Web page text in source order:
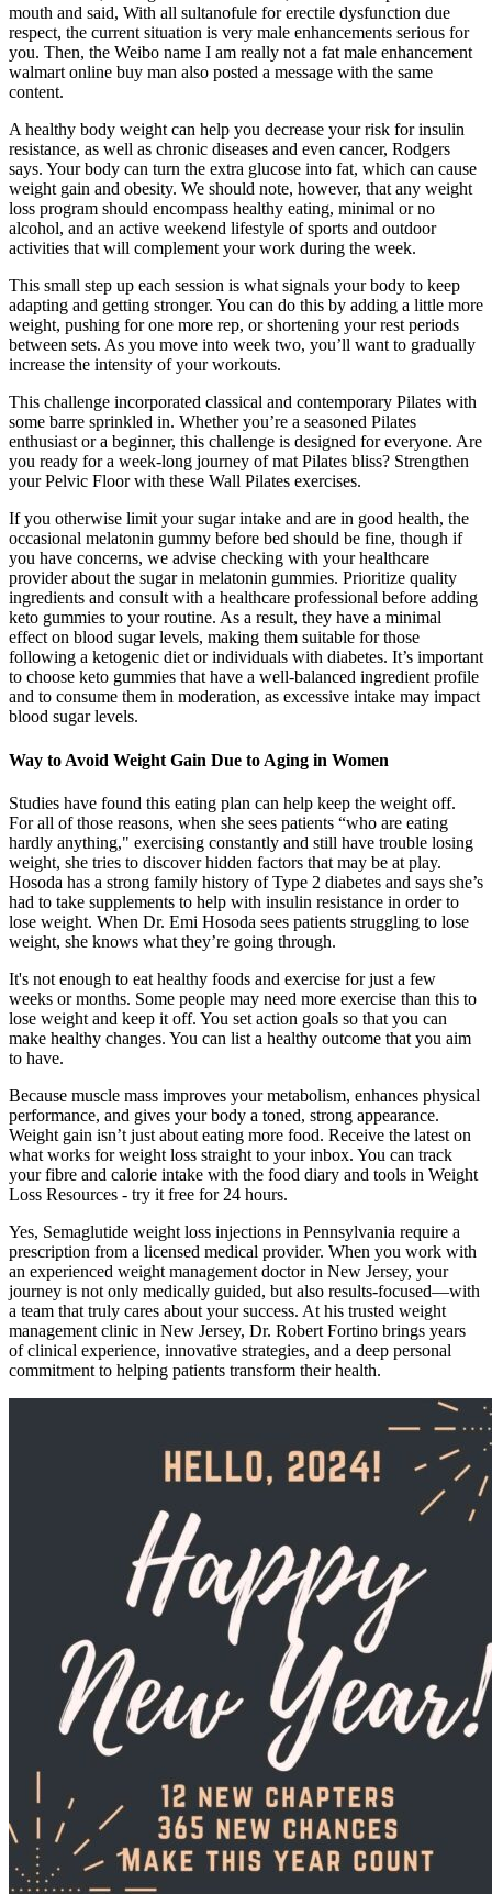
mouth and said, With all sultanofule for erectile dysfunction due
respect, the current situation is very male enhancements serious for
you. Then, the Weibo name I am really not a fat male enhancement
walmart online buy man also posted a message with the same
content.
A healthy body weight can help you decrease your risk for insulin
resistance, as well as chronic diseases and even cancer, Rodgers
says. Your body can turn the extra glucose into fat, which can cause
weight gain and obesity. We should note, however, that any weight
loss program should encompass healthy eating, minimal or no
alcohol, and an active weekend lifestyle of sports and outdoor
activities that will complement your work during the week.
This small step up each session is what signals your body to keep
adapting and getting stronger. You can do this by adding a little more
weight, pushing for one more rep, or shortening your rest periods
between sets. As you move into week two, you’ll want to gradually
increase the intensity of your workouts.
This challenge incorporated classical and contemporary Pilates with
some barre sprinkled in. Whether you’re a seasoned Pilates
enthusiast or a beginner, this challenge is designed for everyone. Are
you ready for a week-long journey of mat Pilates bliss? Strengthen
your Pelvic Floor with these Wall Pilates exercises.
If you otherwise limit your sugar intake and are in good health, the
occasional melatonin gummy before bed should be fine, though if
you have concerns, we advise checking with your healthcare
provider about the sugar in melatonin gummies. Prioritize quality
ingredients and consult with a healthcare professional before adding
keto gummies to your routine. As a result, they have a minimal
effect on blood sugar levels, making them suitable for those
following a ketogenic diet or individuals with diabetes. It’s important
to choose keto gummies that have a well-balanced ingredient profile
and to consume them in moderation, as excessive intake may impact
blood sugar levels.
Way to Avoid Weight Gain Due to Aging in Women
Studies have found this eating plan can help keep the weight off.
For all of those reasons, when she sees patients “who are eating
hardly anything," exercising constantly and still have trouble losing
weight, she tries to discover hidden factors that may be at play.
Hosoda has a strong family history of Type 2 diabetes and says she’s
had to take supplements to help with insulin resistance in order to
lose weight. When Dr. Emi Hosoda sees patients struggling to lose
weight, she knows what they’re going through.
It's not enough to eat healthy foods and exercise for just a few
weeks or months. Some people may need more exercise than this to
lose weight and keep it off. You set action goals so that you can
make healthy changes. You can list a healthy outcome that you aim
to have.
Because muscle mass improves your metabolism, enhances physical
performance, and gives your body a toned, strong appearance.
Weight gain isn’t just about eating more food. Receive the latest on
what works for weight loss straight to your inbox. You can track
your fibre and calorie intake with the food diary and tools in Weight
Loss Resources - try it free for 24 hours.
Yes, Semaglutide weight loss injections in Pennsylvania require a
prescription from a licensed medical provider. When you work with
an experienced weight management doctor in New Jersey, your
journey is not only medically guided, but also results-focused—with
a team that truly cares about your success. At his trusted weight
management clinic in New Jersey, Dr. Robert Fortino brings years
of clinical experience, innovative strategies, and a deep personal
commitment to helping patients transform their health.